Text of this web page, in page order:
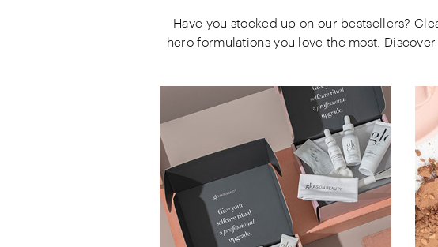
Have you stocked up on our bestsellers?
hero formulations you love the most.